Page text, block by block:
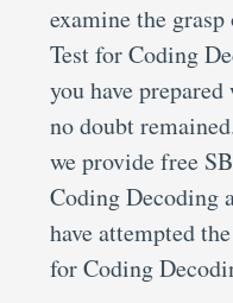
examine the
Test for Coding
you have
no doubt
we provide free
Coding Decoding
have attempted
for Coding